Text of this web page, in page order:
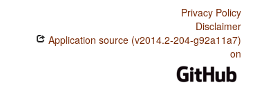
Privacy Policy
Disclaimer
Application source (v2014.2-204-g92a11a7)
on